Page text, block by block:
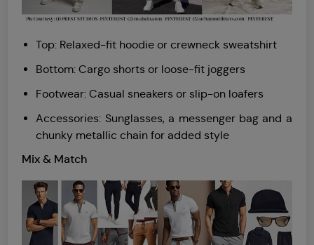
Top: Relaxed-fit hoodie or crewneck sweatshirt
Bottom: Cargo shorts or loose-fit joggers
Footwear: Casual sneakers or slip-on loafers
Accessories: Sunglasses, a messenger bag and a
chunky metallic chain for added style
Mix & Match